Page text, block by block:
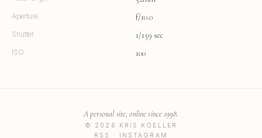
Aperture f/10.0
Shutter 1/159 sec
ISO 100
© 2026 KRIS KOELLER
A personal site, online since 1998.
RSS · INSTAGRAM